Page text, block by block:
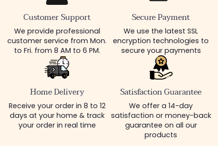
Customer Support
We provide professional
customer service from Mon.
to Fri. from 8 AM to 6 PM.
Secure Payment
We use the latest SSL
encryption technologies to
secure your payments
Home Delivery
Receive your order in 8 to 12
days at your home & track
your order in real time
Satisfaction Guarantee
We offer a 14-day
satisfaction or money-back
guarantee on all our
products